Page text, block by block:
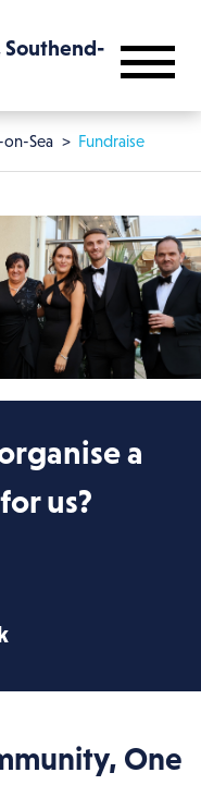
Southend-
Sea Fundraise
a
us?
One